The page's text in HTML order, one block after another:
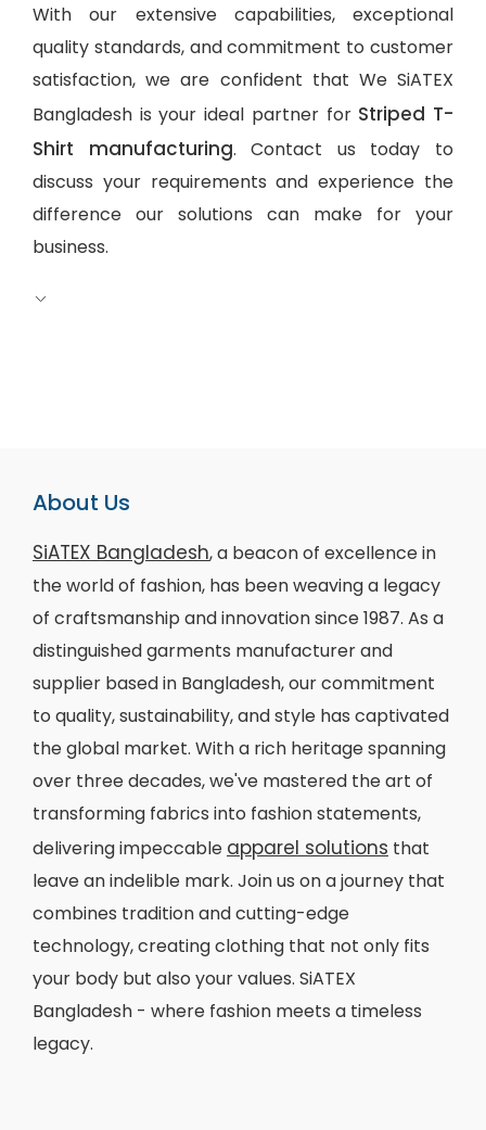
With our extensive capabilities, exceptional
quality standards, and commitment to customer
satisfaction, we are confident that We SiATEX
Bangladesh is your ideal partner for Striped T-
Shirt manufacturing. Contact us today to
discuss your requirements and experience the
difference our solutions can make for your
business.
About Us
SiATEX Bangladesh, a beacon of excellence in
the world of fashion, has been weaving a legacy
of craftsmanship and innovation since 1987. As a
distinguished garments manufacturer and
supplier based in Bangladesh, our commitment
to quality, sustainability, and style has captivated
the global market. With a rich heritage spanning
over three decades, we've mastered the art of
transforming fabrics into fashion statements,
delivering impeccable apparel solutions that
leave an indelible mark. Join us on a journey that
combines tradition and cutting-edge
technology, creating clothing that not only fits
your body but also your values. SiATEX
Bangladesh - where fashion meets a timeless
legacy.